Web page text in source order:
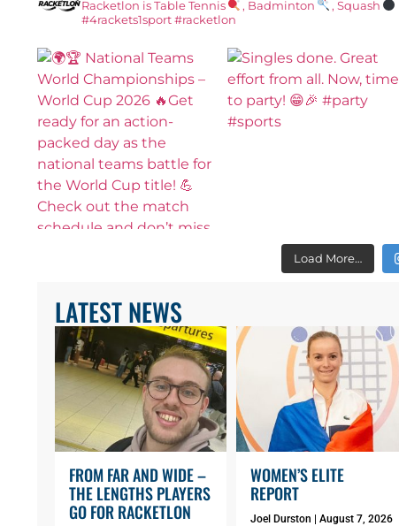
Racketlon is Table Tennis , Badminton , Squash
#4rackets1sport #racketlon
Load More…
LATEST NEWS
FROM FAR AND WIDE –
THE LENGTHS PLAYERS
GO FOR RACKETLON
WOMEN’S ELITE
REPORT
Joel Durston August 7, 2026